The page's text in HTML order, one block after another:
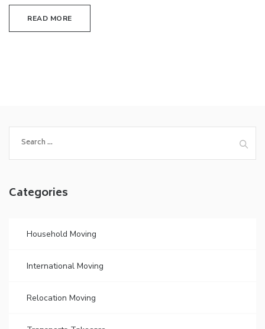
READ MORE
for:
Categories
Household Moving
International Moving
Relocation Moving